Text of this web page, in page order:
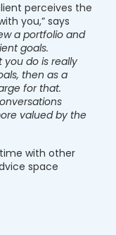
perceives the
you,” says
a portfolio and
goals.
you do is really
then as a
for that.
valued by the
with other
space